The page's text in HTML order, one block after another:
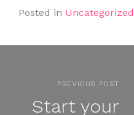
Posted in Uncategorized
PREVIOUS POST
Start your